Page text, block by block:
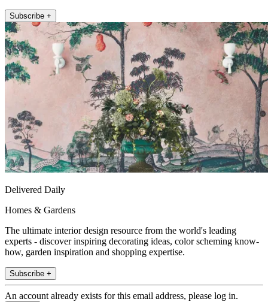
Subscribe +
Delivered Daily
Homes & Gardens
The ultimate interior design resource from the world's leading
experts - discover inspiring decorating ideas, color scheming know-
how, garden inspiration and shopping expertise.
Subscribe +
An account already exists for this email address, please log in.